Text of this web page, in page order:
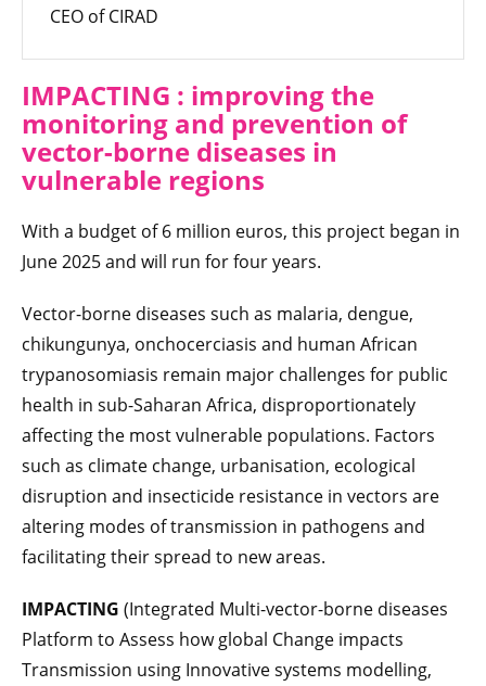
CEO of CIRAD
IMPACTING : improving the
monitoring and prevention of
vector-borne diseases in
vulnerable regions
With a budget of 6 million euros, this project began in
June 2025 and will run for four years.
Vector-borne diseases such as malaria, dengue,
chikungunya, onchocerciasis and human African
trypanosomiasis remain major challenges for public
health in sub-Saharan Africa, disproportionately
affecting the most vulnerable populations. Factors
such as climate change, urbanisation, ecological
disruption and insecticide resistance in vectors are
altering modes of transmission in pathogens and
facilitating their spread to new areas.
IMPACTING (Integrated Multi-vector-borne diseases
Platform to Assess how global Change impacts
Transmission using Innovative systems modelling,